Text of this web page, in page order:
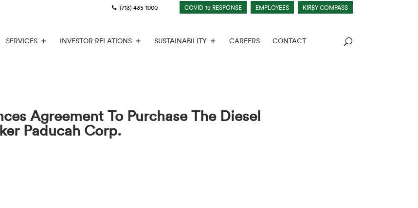
(713) 435-1000 COVID-19 RESPONSE EMPLOYEES KIRBY COMPASS
SERVICES INVESTOR RELATIONS SUSTAINABILITY CAREERS CONTACT
Agreement To Purchase The Diesel
Paducah Corp.